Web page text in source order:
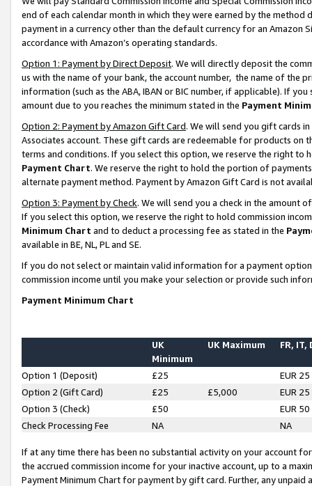
end of each calendar month in which they were earned by the
payment in a currency other than the default currency for an Amazon
accordance with Amazon’s operating standards.
Option 1: Payment by Direct Deposit. We will directly deposit the
us with the name of your bank, the account number, the name of the
information (such as the ABA, IBAN or BIC number, if applicable). If
amount due to you reaches the minimum stated in the Payment
Option 2: Payment by Amazon Gift Card. We will send you gift cards
Associates account. These gift cards are redeemable for products on
terms and conditions. If you select this option, we reserve the right to
Payment Chart. We reserve the right to hold the portion of
alternate payment method. Payment by Amazon Gift Card is not
Option 3: Payment by Check. We will send you a check in the amount
If you select this option, we reserve the right to hold commission
Minimum Chart and to deduct a processing fee as stated in the
available in BE, NL, PL and SE.
If you do not select or maintain valid information for a payment
commission income until you make your selection or provide such
Payment Minimum Chart
UK
Minimum
UK Maximum FR, IT,
Option 1 (Deposit) £25
EUR 25
Option 2 (Gift Card)
£25 £5,000
EUR 25
Option 3 (Check)
£50
EUR 50
Check Processing Fee
NA NA
If at any time there has been no substantial activity on your account
the accrued commission income for your inactive account, up to a
Payment Minimum Chart for payment by gift card. Further, any